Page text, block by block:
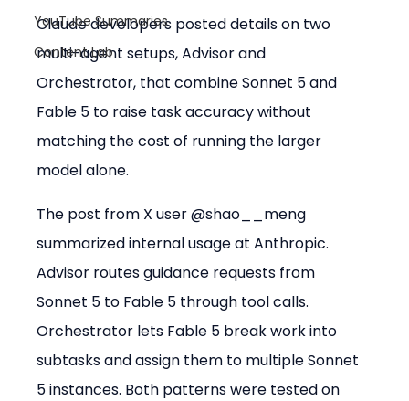
YouTube Summaries
Content Lab
Claude developers posted details on two
multi-agent setups, Advisor and
Orchestrator, that combine Sonnet 5 and
Fable 5 to raise task accuracy without
matching the cost of running the larger
model alone.
The post from X user @shao__meng
summarized internal usage at Anthropic.
Advisor routes guidance requests from
Sonnet 5 to Fable 5 through tool calls.
Orchestrator lets Fable 5 break work into
subtasks and assign them to multiple Sonnet
5 instances. Both patterns were tested on